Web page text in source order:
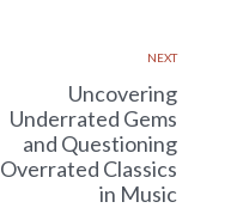
NEXT
Uncovering
Underrated Gems
and Questioning
Overrated Classics
in Music